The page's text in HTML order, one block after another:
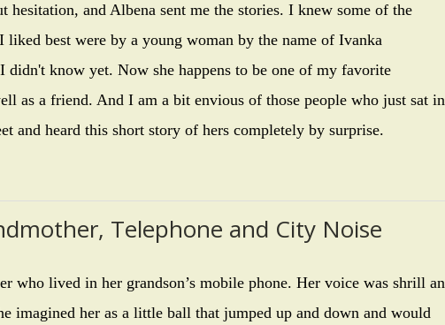
hesitation, and Albena sent me the stories. I knew some of the
liked best were by a young woman by the name of Ivanka
know yet. Now she happens to be one of my favorite
as a friend. And I am a bit envious of those people who just sat in
and heard this short story of hers completely by surprise.
Telephone and City Noise
who lived in her grandson’s mobile phone. Her voice was shrill
imagined her as a little ball that jumped up and down and would